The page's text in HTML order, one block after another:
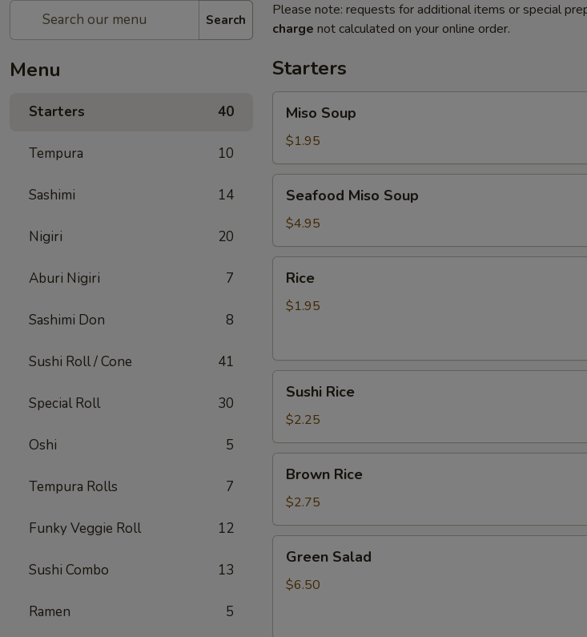
Search
Menu
Starters 40
Tempura 10
Sashimi 14
Nigiri 20
Aburi Nigiri 7
Sashimi Don 8
Sushi Roll / Cone 41
Special Roll 30
Oshi 5
Tempura Rolls 7
Funky Veggie Roll 12
Sushi Combo 13
Ramen 5
Please note: requests for additional items or special
charge not calculated on your online order.
Starters
Soup
Miso Soup
$1.95
Miso
Soup
Seafood Miso Soup
$4.95
Rice
$1.95
RiceSushi Rice
$2.25
RiceBrown Rice
$2.75
Salad
Green Salad
$6.50